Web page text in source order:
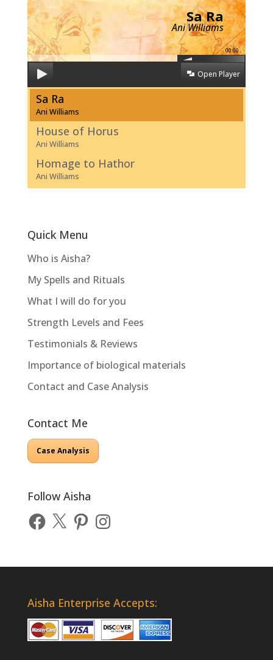
Sa Ra
Ani Williams
00:00
Open Player
Sa Ra
Ani Williams
House of Horus
Ani Williams
Homage to Hathor
Ani Williams
Quick Menu
Who is Aisha?
My Spells and Rituals
What I will do for you
Strength Levels and Fees
Testimonials & Reviews
Importance of biological materials
Contact and Case Analysis
Contact Me
Case Analysis
Follow Aisha
Facebook
X PinterestInstagram
Aisha Enterprise Accepts: